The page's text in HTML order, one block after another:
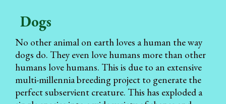
Dogs
No other animal on earth loves a human the way
dogs do. They even love humans more than other
humans love humans. This is due to an extensive
multi-millennia breeding project to generate the
perfect subservient creature. This has exploded a